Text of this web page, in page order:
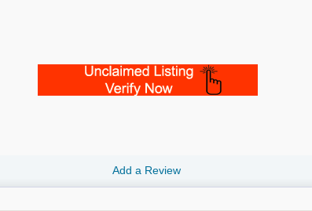
Add a Review